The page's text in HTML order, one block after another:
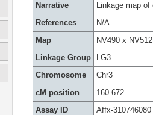
Narrative
Linkage map
References
N/A
Map
NV490 x NV512
Linkage Group
LG3
Chromosome
Chr3
cM position
160.672
Assay ID
Affx-310746080